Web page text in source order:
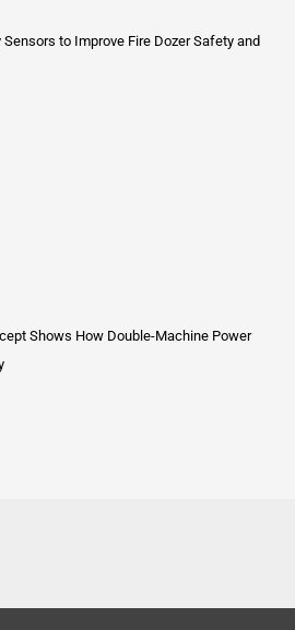
to Improve Fire Dozer Safety and
Shows How Double-Machine Power